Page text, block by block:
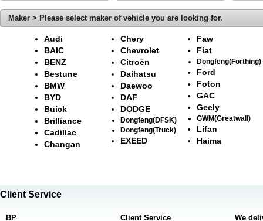
Maker > Please select maker of vehicle you are looking for.
Audi
BAIC
BENZ
Bestune
BMW
BYD
Buick
Brilliance
Cadillac
Changan
Chery
Chevrolet
Citroën
Daihatsu
Daewoo
DAF
DODGE
Dongfeng(DFSK)
Dongfeng(Truck)
EXEED
Faw
Fiat
Dongfeng(Forthing)
Ford
Foton
GAC
Geely
GWM(Greatwall)
Lifan
Haima
Client Service
BP Client Service We